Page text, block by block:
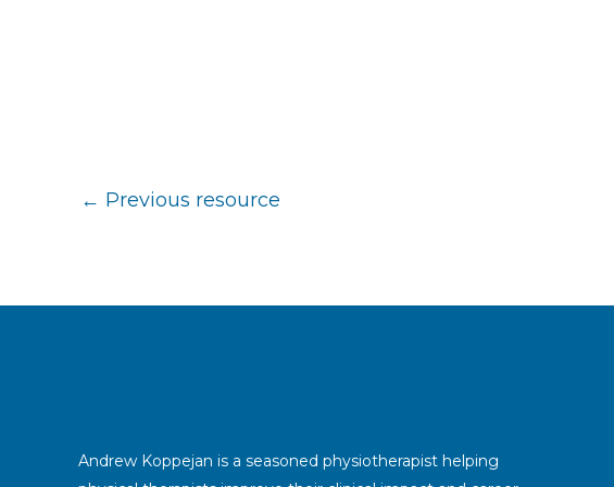
← Previous resource
Andrew Koppejan is a seasoned physiotherapist helping